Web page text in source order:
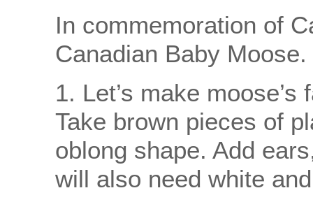
In commemoration of
Canadian Baby Moose.
1. Let’s make moose’s
Take brown pieces of
oblong shape. Add
will also need white